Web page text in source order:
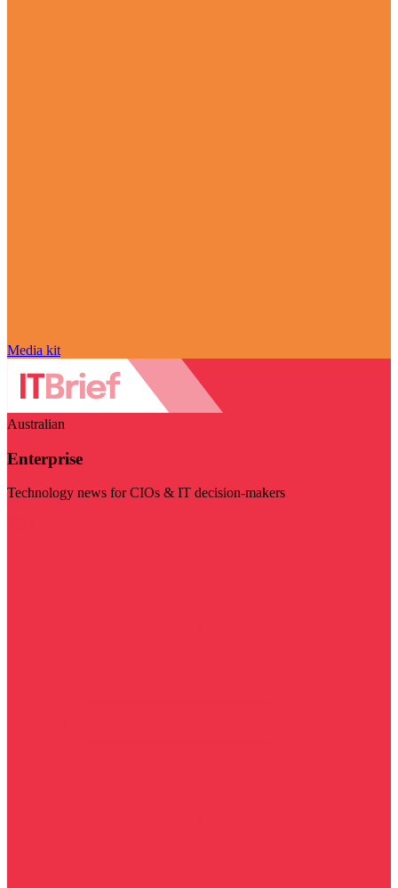
Media kit
Australian
Enterprise
Technology news for CIOs & IT decision-makers